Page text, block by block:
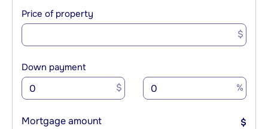
Price of property
$
Down payment
$ %
Mortgage amount $